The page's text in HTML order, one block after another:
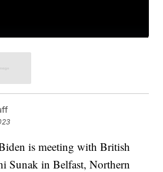
is meeting with British
Sunak in Belfast, Northern